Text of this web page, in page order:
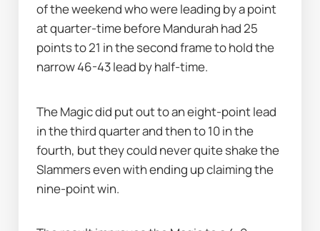
of the weekend who were leading by a point
at quarter-time before Mandurah had 25
points to 21 in the second frame to hold the
narrow 46-43 lead by half-time.
The Magic did put out to an eight-point lead
in the third quarter and then to 10 in the
fourth, but they could never quite shake the
Slammers even with ending up claiming the
nine-point win.